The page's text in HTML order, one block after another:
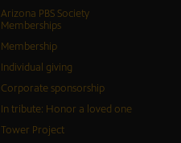
Arizona PBS Society
Memberships
Membership
Individual giving
Corporate sponsorship
In tribute: Honor a loved one
Tower Project